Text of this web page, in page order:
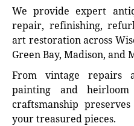
We provide expert
repair, refinishing,
art restoration across
Green Bay, Madison, and
From vintage repairs
painting and
craftsmanship
your treasured pieces.